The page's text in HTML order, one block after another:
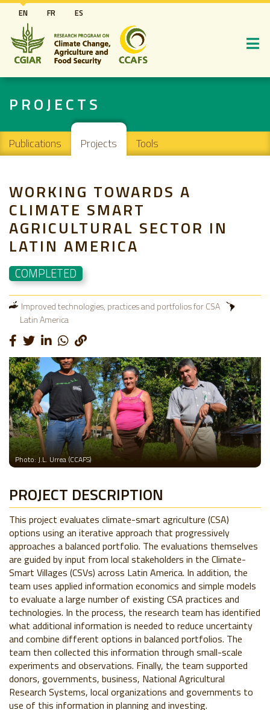
Skip
to
main
content
EN FR ES
PROJECTS
Main navigation
Publications Projects Tools
WORKING TOWARDS A
CLIMATE SMART
AGRICULTURAL SECTOR IN
LATIN AMERICA
COMPLETED
Improved technologies, practices and portfolios for CSA
Latin America
Photo: J.L. Urrea (CCAFS)
PROJECT DESCRIPTION
This project evaluates climate-smart agriculture (CSA)
options using an iterative approach that progressively
approaches a balanced portfolio. The evaluations themselves
are guided by input from local stakeholders in the Climate-
Smart Villages (CSVs) across Latin America. In addition, the
team uses applied information economics and simple models
to evaluate a large number of existing CSA practices and
technologies. In the process, the research team has identified
what additional information is needed to reduce uncertainty
and combine different options in balanced portfolios. The
team then collected this information through small-scale
experiments and observations. Finally, the team supported
donors, governments, business, National Agricultural
Research Systems, local organizations and governments to
use of this information in planning and investing.